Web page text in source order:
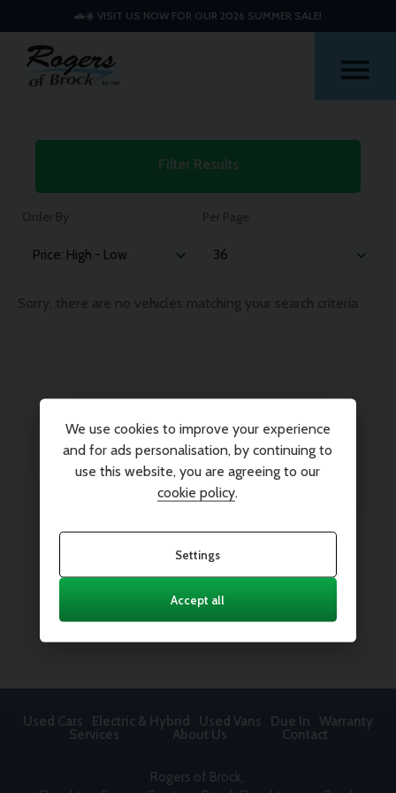
🚗☀️ VISIT US NOW FOR OUR 2026 SUMMER SALE!
Used
Hatch
Filter Results
Order By Per Page
Sorry, there are no vehicles matching your search criteria
Used Cars Electric & Hybrid Used Vans Due In
Warranty
Services
About Us Contact
Rogers of Brock
We use cookies to improve your experience
and for ads personalisation, by continuing to
use this website, you are agreeing to our
cookie policy.
Settings
Accept all